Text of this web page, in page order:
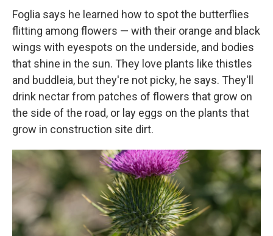
Foglia says he learned how to spot the butterflies
flitting among flowers — with their orange and black
wings with eyespots on the underside, and bodies
that shine in the sun. They love plants like thistles
and buddleia, but they're not picky, he says. They'll
drink nectar from patches of flowers that grow on
the side of the road, or lay eggs on the plants that
grow in construction site dirt.